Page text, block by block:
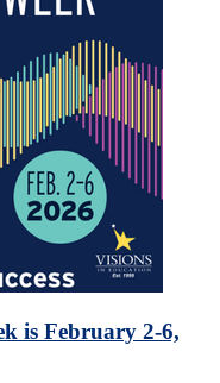
is February 2-6,